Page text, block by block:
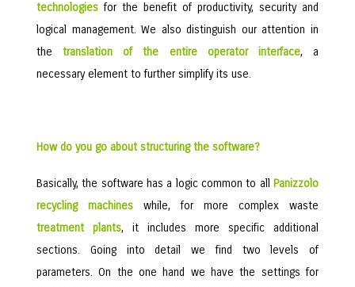
technologies for the benefit of productivity, security and
logical management. We also distinguish our attention in
thetranslation of the entire operator interface, a
necessary element to further simplify its use.
How do you go about structuring the software?
Basically, the software has a logic common to all Panizzolo
recycling machines while, for more complex waste
treatment plants, it includes more specific additional
sections. Going into detail we find two levels of
parameters. On the one hand we have the settings for